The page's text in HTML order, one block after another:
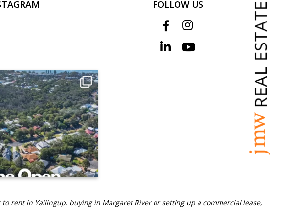
FOLLOW US
rent in Yallingup, buying in Margaret River or setting up a commercial lease,